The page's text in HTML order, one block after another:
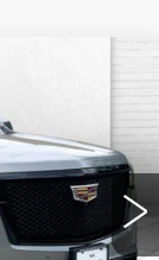
Ext. Int.
$100,600
+$620